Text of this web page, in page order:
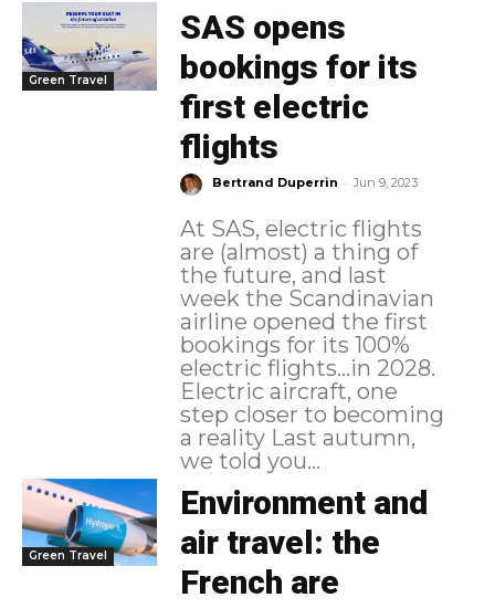
Green Travel
SAS opens
bookings for its
first electric
flights
Bertrand Duperrin - Jun 9, 2023
At SAS, electric flights
are (almost) a thing of
the future, and last
week the Scandinavian
airline opened the first
bookings for its 100%
electric flights...in 2028.
Electric aircraft, one
step closer to becoming
a reality Last autumn,
we told you...
Green Travel
Environment and
air travel: the
French are